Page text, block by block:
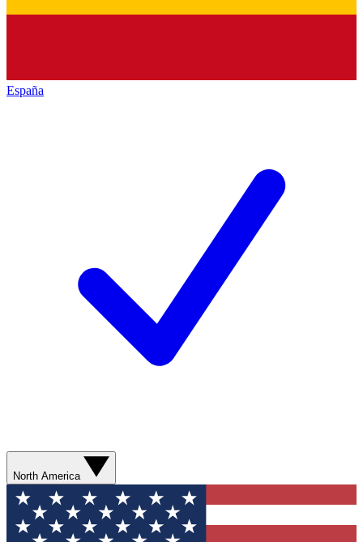
España
North America